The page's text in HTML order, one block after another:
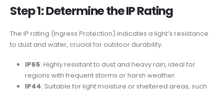
Step 1: Determine theIP Rating
The IP rating (Ingress Protection) indicates a light’s resistance
to dust and water, crucial for outdoor durability.
IP65: Highly resistant to dust and heavy rain, ideal for
regions with frequent storms or harsh weather.
IP44: Suitable for light moisture or sheltered areas, such